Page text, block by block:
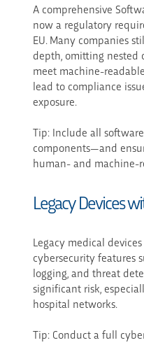
A comprehensive
now a regulatory
EU. Many companies
depth, omitting nested
meet machine-
lead to compliance
exposure.
Tip: Include all
components—and
human- and machine-
Legacy Devices
Legacy medical
cybersecurity features
logging, and threat
significant risk,
hospital networks.
Tip: Conduct a full